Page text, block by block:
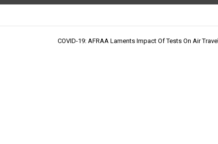
COVID-19: AFRAA Laments Impact Of Tests On Air Travel